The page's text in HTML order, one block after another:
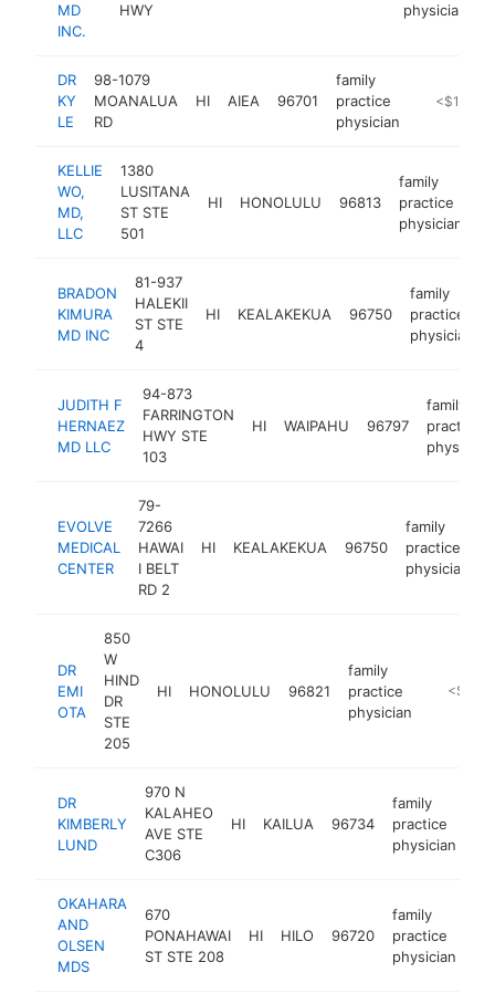
MD
INC.
HWY
physician
DR
KY
LE
98-1079
MOANALUA
RD
HI AIEA 96701
family
practice
physician
https://
<$100k
KELLIE
WO,
MD,
LLC
1380
LUSITANA
ST STE
501
HI HONOLULU 96813
family
practice
physician
BRADON
KIMURA
MD INC
81-937
HALEKII
ST STE
4
HI KEALAKEKUA 96750
family
practice
physician
JUDITH F
HERNAEZ
MD LLC
94-873
FARRINGTON
HWY STE
103
HI WAIPAHU 96797
family
practice
physician
EVOLVE
MEDICAL
CENTER
79-
7266
HAWAI
I BELT
RD 2
HI KEALAKEKUA 96750
family
practice
physician
DR
EMI
OTA
850
W
HIND
DR
STE
205
HI HONOLULU 96821
family
practice
physician
https://
DR
KIMBERLY
LUND
970 N
KALAHEO
AVE STE
C306
HI KAILUA 96734
family
practice
physician
OKAHARA
AND
OLSEN
MDS
670
PONAHAWAI
ST STE 208
HI HILO 96720
family
practice
physician